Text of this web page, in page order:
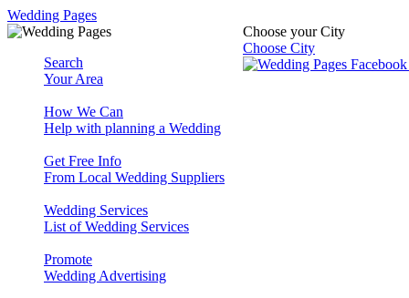
Wedding Pages
Choose your City
Choose City
Search
Your Area
How We Can
Help with planning a Wedding
Get Free Info
From Local Wedding Suppliers
Wedding Services
List of Wedding Services
Promote
Wedding Advertising